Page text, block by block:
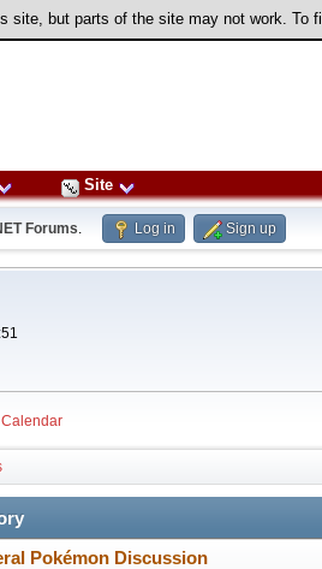
but parts of the site may not work. To
Site
Forums. Log in Sign up
Calendar
Pokémon Discussion